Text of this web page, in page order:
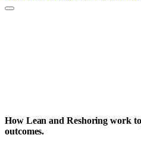
How Lean and Reshoring work
outcomes.